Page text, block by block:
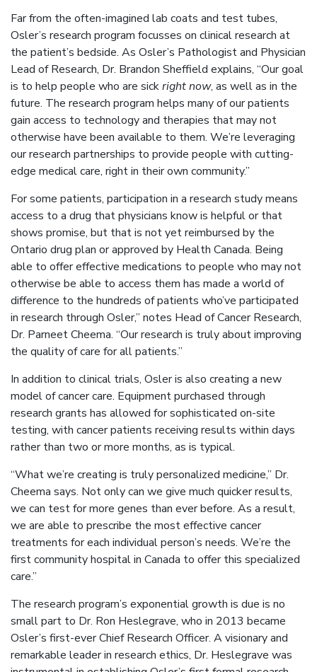
Far from the often-imagined lab coats and test tubes,
Osler’s research program focusses on clinical research at
the patient’s bedside. As Osler’s Pathologist and Physician
Lead of Research, Dr. Brandon Sheffield explains, “Our goal
is to help people who are sickright now, as well as in the
future. The research program helps many of our patients
gain access to technology and therapies that may not
otherwise have been available to them. We’re leveraging
our research partnerships to provide people with cutting-
edge medical care, right in their own community.”
For some patients, participation in a research study means
access to a drug that physicians know is helpful or that
shows promise, but that is not yet reimbursed by the
Ontario drug plan or approved by Health Canada. Being
able to offer effective medications to people who may not
otherwise be able to access them has made a world of
difference to the hundreds of patients who’ve participated
in research through Osler,” notes Head of Cancer Research,
Dr. Parneet Cheema. “Our research is truly about improving
the quality of care for all patients.”
In addition to clinical trials, Osler is also creating a new
model of cancer care. Equipment purchased through
research grants has allowed for sophisticated on-site
testing, with cancer patients receiving results within days
rather than two or more months, as is typical.
“What we’re creating is truly personalized medicine,” Dr.
Cheema says. Not only can we give much quicker results,
we can test for more genes than ever before. As a result,
we are able to prescribe the most effective cancer
treatments for each individual person’s needs. We’re the
first community hospital in Canada to offer this specialized
care.”
The research program’s exponential growth is due is no
small part to Dr. Ron Heslegrave, who in 2013 became
Osler’s first-ever Chief Research Officer. A visionary and
remarkable leader in research ethics, Dr. Heslegrave was